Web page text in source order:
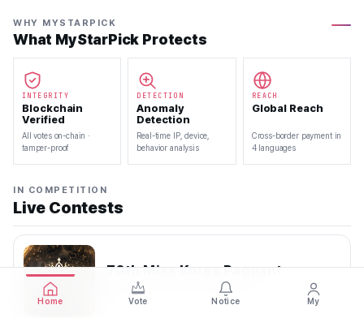
WHY MYSTARPICK
What MyStarPick Protects
INTEGRITY
Blockchain
Verified
All votes on-chain ·
tamper-proof
DETECTION
Anomaly
Detection
Real-time IP, device,
behavior analysis
REACH
Global Reach
Cross-border payment in
4 languages
IN COMPETITION
Live Contests
70th Miss Korea Pageant
2026.08.08 — 2026.08.22
Home Vote Notice My